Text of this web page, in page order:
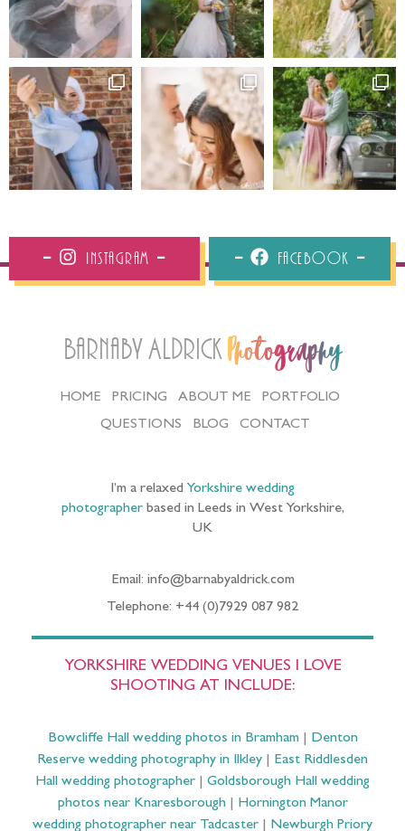
Instagram Facebook
Barnaby Aldrick Photography
HOME PRICING ABOUT ME
PORTFOLIO
QUESTIONS
BLOG CONTACT
I’m a relaxed Yorkshire wedding
photographerbased in Leeds in West Yorkshire,
UK
Email: info@barnabyaldrick.com
Telephone: +44 (0)7929 087 982
YORKSHIRE WEDDING VENUES I LOVE
SHOOTING AT INCLUDE:
Bowcliffe Hall wedding photos in Bramham| Denton
Reserve wedding photography in Ilkley
East Riddlesden
Hall wedding photographer
Goldsborough Hall wedding
photos near Knaresborough| Hornington Manor
wedding photographer near Tadcaster
Newburgh Priory